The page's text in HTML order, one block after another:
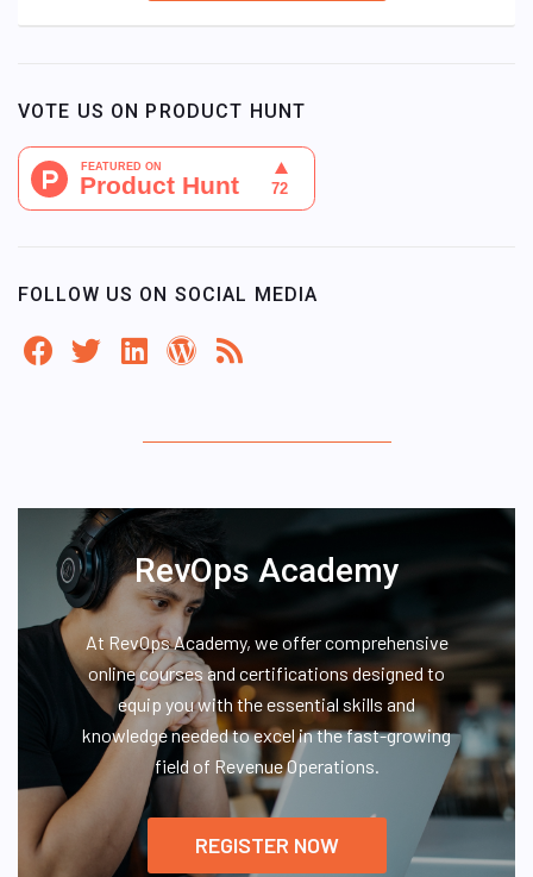
VOTE US ON PRODUCT HUNT
FOLLOW US ON SOCIAL MEDIA
RevOps Academy
At RevOps Academy, we offer comprehensive
online courses and certifications designed to
equip you with the essential skills and
knowledge needed to excel in the fast-growing
field of Revenue Operations.
REGISTER NOW